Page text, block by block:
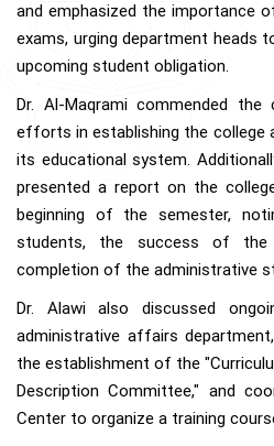
and emphasized the importance
exams, urging department heads
upcoming student obligation.
Dr. Al-Maqrami commended
efforts in establishing the college
its educational system.
presented a report on the
beginning of the semester,
students, the success of the
completion of the administrative
Dr. Alawi also discussed
administrative affairs
the establishment of the
Description Committee," and
Center to organize a training